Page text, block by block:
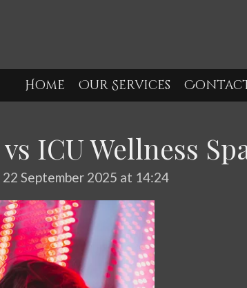
Home Our Services
ICU Wellness
22 September 2025 at 14:24